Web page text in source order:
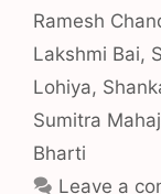
Ramesh
Lakshmi Bai,
Lohiya,
Sumitra
Bharti
Leave a